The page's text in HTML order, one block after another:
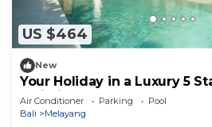
US $464
New
Your Holiday in a Luxury 5
Bali Villa 2032
Air Conditioner Parking
Pool
Bali
Melayang